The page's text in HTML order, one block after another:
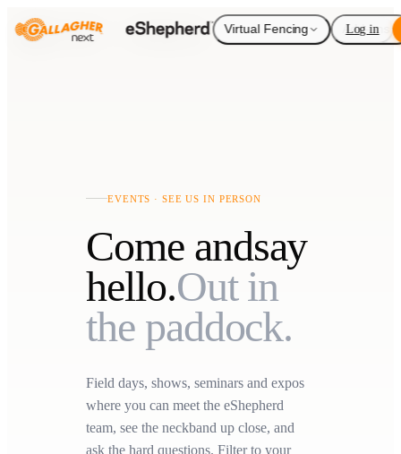
Virtual Fencing Add-ons
Log in
EVENTS · SEE US IN PERSON
Come andsay
hello.Out in
the paddock.
Field days, shows, seminars and expos
where you can meet the eShepherd
team, see the neckband up close, and
ask the hard questions. Filter to your